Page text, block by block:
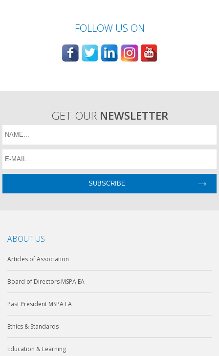
FOLLOW US ON
GET OUR NEWSLETTER
ABOUT US
Articles of Association
Board of Directors MSPA EA
Past President MSPA EA
Ethics & Standards
Education & Learning